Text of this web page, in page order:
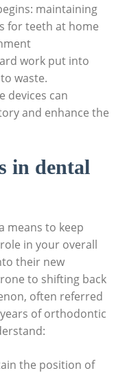
maintaining
for teeth at home⁢
work put ‍into‍
waste.‍
⁢devices can
and enhance the
​in ‍dental
means to‍ keep
in your⁢ overall
their new
to shifting back
often referred
of orthodontic
the ⁢position⁤ of